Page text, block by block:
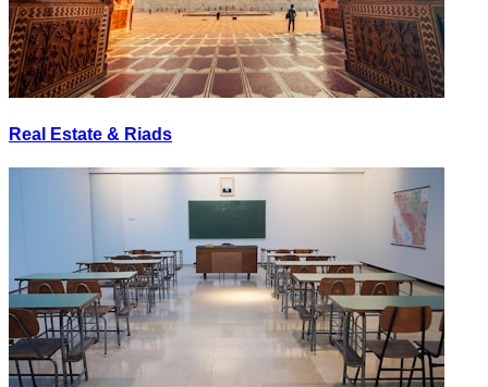
Real Estate & Riads